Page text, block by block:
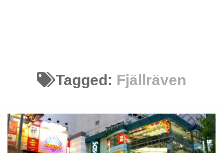
Tagged: Fjällräven